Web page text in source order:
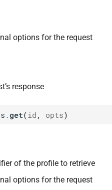
options for the request
response
. get(id , opts)
of the profile to retrieve
options for the request